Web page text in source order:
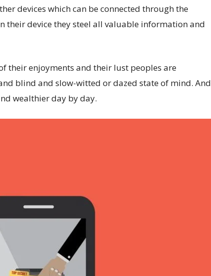
devices which can be connected through the
their device they steel all valuable information and
their enjoyments and their lust peoples are
blind and slow-witted or dazed state of mind. And
wealthier day by day.